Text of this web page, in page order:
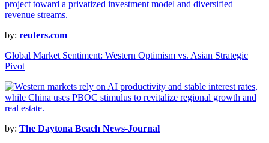
by: reuters.com
Global Market Sentiment: Western Optimism vs. Asian Strategic
Pivot
by: The Daytona Beach News-Journal